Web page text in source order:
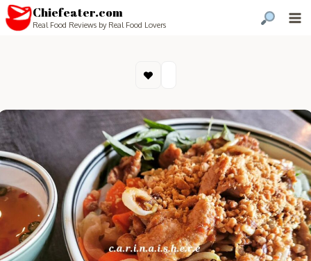
Chiefeater.com
Real Food Reviews by Real Food Lovers